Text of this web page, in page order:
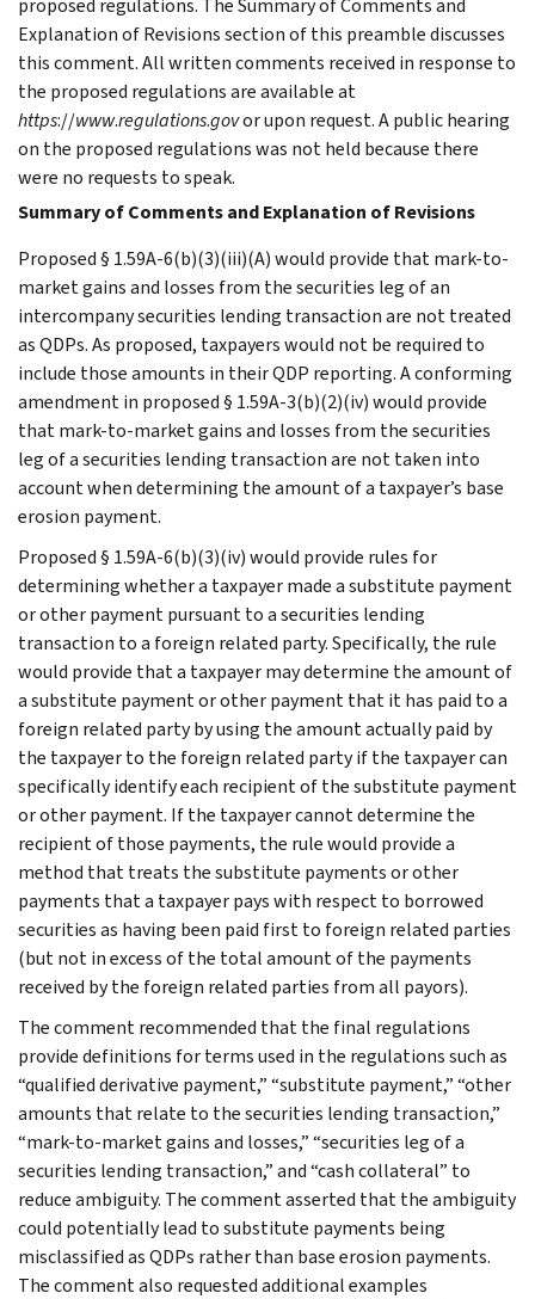
Explanation of Revisions section of this preamble discusses
this comment. All written comments received in response to
the proposed regulations are available at
https://www.regulations.govor upon request. A public hearing
on the proposed regulations was not held because there
were no requests to speak.
Summary of Comments and Explanation of Revisions
Proposed § 1.59A-6(b)(3)(iii)(A) would provide that mark-to-
market gains and losses from the securities leg of an
intercompany securities lending transaction are not treated
as QDPs. As proposed, taxpayers would not be required to
include those amounts in their QDP reporting. A conforming
amendment in proposed § 1.59A-3(b)(2)(iv) would provide
that mark-to-market gains and losses from the securities
leg of a securities lending transaction are not taken into
account when determining the amount of a taxpayer’s base
erosion payment.
Proposed § 1.59A-6(b)(3)(iv) would provide rules for
determining whether a taxpayer made a substitute payment
or other payment pursuant to a securities lending
transaction to a foreign related party. Specifically, the rule
would provide that a taxpayer may determine the amount of
a substitute payment or other payment that it has paid to a
foreign related party by using the amount actually paid by
the taxpayer to the foreign related party if the taxpayer can
specifically identify each recipient of the substitute payment
or other payment. If the taxpayer cannot determine the
recipient of those payments, the rule would provide a
method that treats the substitute payments or other
payments that a taxpayer pays with respect to borrowed
securities as having been paid first to foreign related parties
(but not in excess of the total amount of the payments
received by the foreign related parties from all payors).
The comment recommended that the final regulations
provide definitions for terms used in the regulations such as
“qualified derivative payment,” “substitute payment,” “other
amounts that relate to the securities lending transaction,”
“mark-to-market gains and losses,” “securities leg of a
securities lending transaction,” and “cash collateral” to
reduce ambiguity. The comment asserted that the ambiguity
could potentially lead to substitute payments being
misclassified as QDPs rather than base erosion payments.
The comment also requested additional examples